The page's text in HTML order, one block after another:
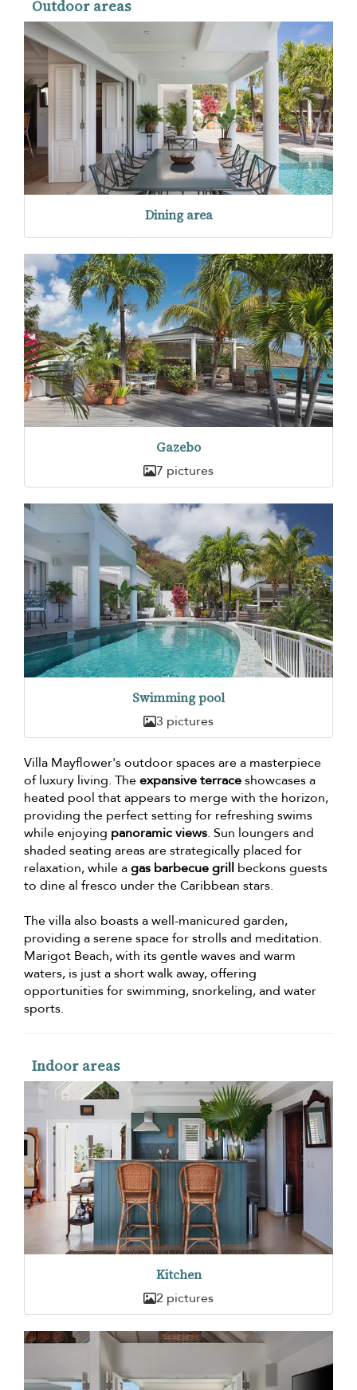
Outdoor areas
Dining area
Gazebo
7 pictures
Swimming pool
3 pictures
Villa Mayflower's outdoor spaces are a masterpiece
of luxury living. Theexpansive terraceshowcases a
heated pool that appears to merge with the horizon,
providing the perfect setting for refreshing swims
while enjoying panoramic views. Sun loungers and
shaded seating areas are strategically placed for
relaxation, while agas barbecue grill beckons guests
to dine al fresco under the Caribbean stars.
The villa also boasts a well-manicured garden,
providing a serene space for strolls and meditation.
Marigot Beach, with its gentle waves and warm
waters, is just a short walk away, offering
opportunities for swimming, snorkeling, and water
sports.
Indoor areas
Kitchen
2 pictures